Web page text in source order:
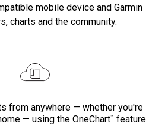
mobile device and Garmin
charts and the community.
from anywhere — whether you're
— using the OneChart™ feature.